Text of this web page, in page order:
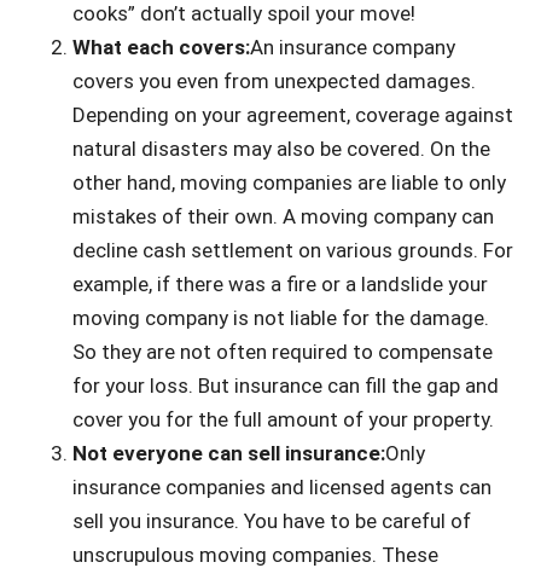
cooks” don’t actually spoil your move!
What each covers:An insurance company
covers you even from unexpected damages.
Depending on your agreement, coverage against
natural disasters may also be covered. On the
other hand, moving companies are liable to only
mistakes of their own. A moving company can
decline cash settlement on various grounds. For
example, if there was a fire or a landslide your
moving company is not liable for the damage.
So they are not often required to compensate
for your loss. But insurance can fill the gap and
cover you for the full amount of your property.
Not everyone can sell insurance:Only
insurance companies and licensed agents can
sell you insurance. You have to be careful of
unscrupulous moving companies. These